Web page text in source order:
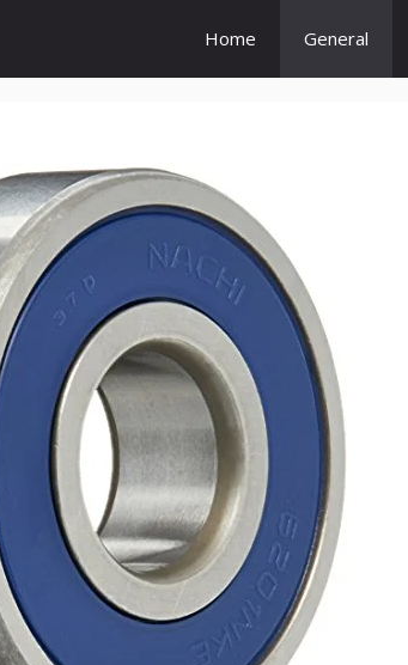
Home General